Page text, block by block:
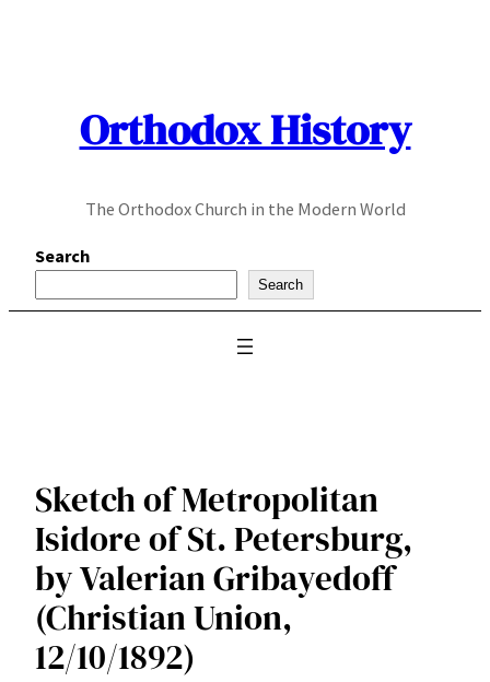
Orthodox History
The Orthodox Church in the Modern World
Search
Search
Sketch of Metropolitan
Isidore of St. Petersburg,
by Valerian Gribayedoff
(Christian Union,
12/10/1892)